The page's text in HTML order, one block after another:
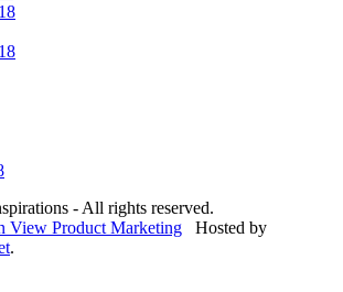
- All rights reserved.
View Product Marketing Hosted by
.